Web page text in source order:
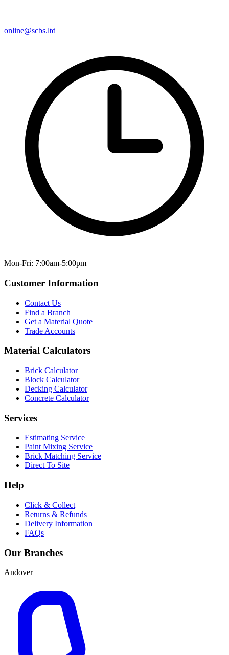
online@scbs.ltd
Mon-Fri: 7:00am-5:00pm
Customer Information
Contact Us
Find a Branch
Get a Material Quote
Trade Accounts
Material Calculators
Brick Calculator
Block Calculator
Decking Calculator
Concrete Calculator
Services
Estimating Service
Paint Mixing Service
Brick Matching Service
Direct To Site
Help
Click & Collect
Returns & Refunds
Delivery Information
FAQs
Our Branches
Andover